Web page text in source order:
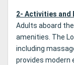
2- Activities and
Adults aboard
amenities. The
including
provides modern